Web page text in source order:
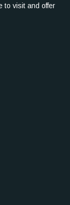
to visit and offer